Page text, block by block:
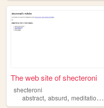
The web site of shecteroni
shecteroni
abstract, absurd, meditations